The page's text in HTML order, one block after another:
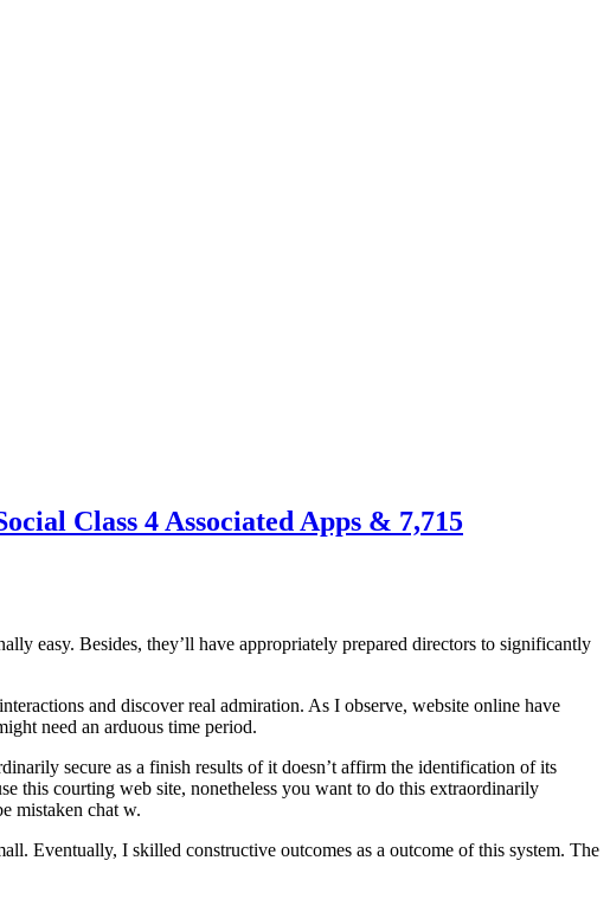
Class 4 Associated Apps & 7,715
easy. Besides, they’ll have appropriately prepared directors to significantly
and discover real admiration. As I observe, website online have
need an arduous time period.
secure as a finish results of it doesn’t affirm the identification of its
this courting web site, nonetheless you want to do this extraordinarily
mistaken chat w.
Eventually, I skilled constructive outcomes as a outcome of this system. The